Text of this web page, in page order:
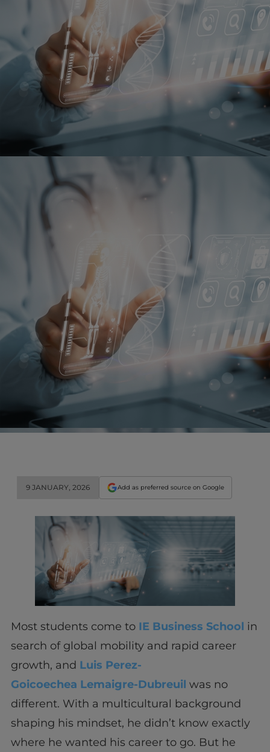
9 JANUARY, 2026 Add as preferred source on Google
Most students come to IE Business School in
search of global mobility and rapid career
growth, and Luis Perez-
Goicoechea Lemaigre-Dubreuil was no
different. With a multicultural background
shaping his mindset, he didn’t know exactly
where he wanted his career to go. But he